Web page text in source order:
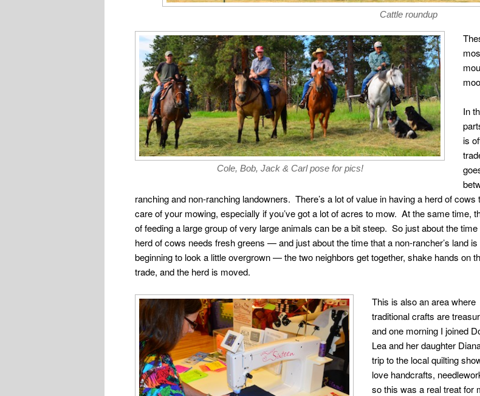
Cattle roundup
Cole, Bob, Jack & Carl pose for pics!
In
is
ranching and non-ranching landowners. There’s a lot of value in having a herd of cows
care of your mowing, especially if you’ve got a lot of acres to mow. At the same time,
of feeding a large group of very large animals can be a bit steep. So just about the time
herd of cows needs fresh greens — and just about the time that a non-rancher’s land is
beginning to look a little overgrown — the two neighbors get together, shake hands on
trade, and the herd is moved.
This is also an area where
traditional crafts are
and one morning I joined
Lea and her daughter
trip to the local quilting
love handcrafts,
so this was a real treat for